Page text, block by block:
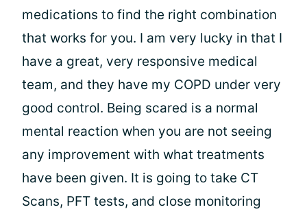
medications to find the right combination
that works for you. I am very lucky in that I
have a great, very responsive medical
team, and they have my COPD under very
good control. Being scared is a normal
mental reaction when you are not seeing
any improvement with what treatments
have been given. It is going to take CT
Scans, PFT tests, and close monitoring